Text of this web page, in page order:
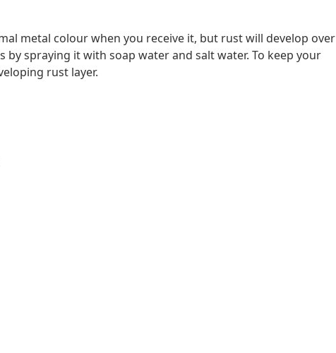
metal colour when you receive it, but rust will develop over
spraying it with soap water and salt water. To keep your
rust layer.